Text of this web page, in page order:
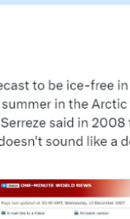
The Broken Ice Sheet
Press Complaints
Commission